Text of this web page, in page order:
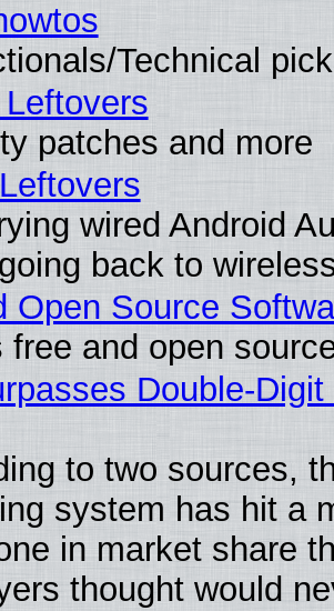
Technical
patches and more
wired Android
back to
Open Source
free and open
Double-
to two sources,
system has hit a
in market share
thought would